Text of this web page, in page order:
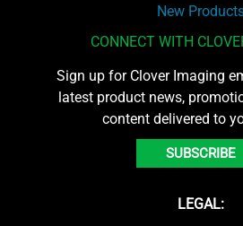
New
CONNECT WITH
Sign up for Clover Imaging
latest product news,
content delivered to
SUBSCRIBE
LEGAL: